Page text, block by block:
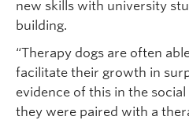
new skills with university
building.
“Therapy dogs are often
facilitate their growth in
evidence of this in the
they were paired with a